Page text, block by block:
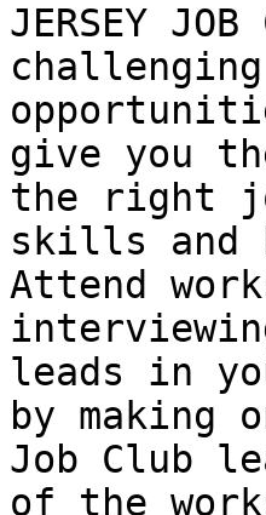
JERSEY
give you
the right
skills and
Attend
leads in
by making
Job Club
of the